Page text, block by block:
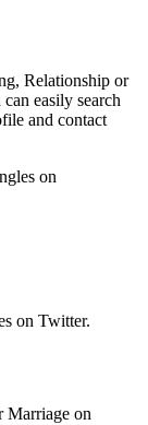
Relationship or
easily search
and contact
on
on Twitter.
Marriage on